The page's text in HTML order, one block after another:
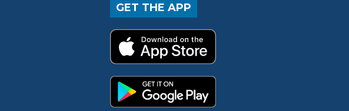
GET THE APP